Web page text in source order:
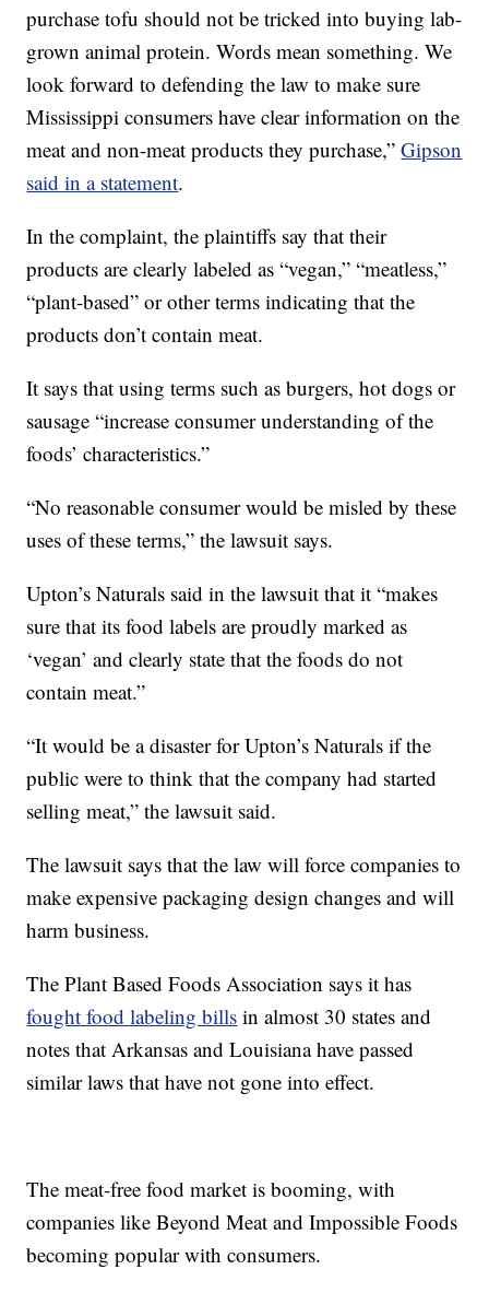
purchase tofu should not be tricked into buying lab-
grown animal protein. Words mean something. We
look forward to defending the law to make sure
Mississippi consumers have clear information on the
meat and non-meat products they purchase,”Gipson
said in a statement.
In the complaint, the plaintiffs say that their
products are clearly labeled as “vegan,” “meatless,”
“plant-based” or other terms indicating that the
products don’t contain meat.
It says that using terms such as burgers, hot dogs or
sausage “increase consumer understanding of the
foods’ characteristics.”
“No reasonable consumer would be misled by these
uses of these terms,” the lawsuit says.
Upton’s Naturals said in the lawsuit that it “makes
sure that its food labels are proudly marked as
‘vegan’ and clearly state that the foods do not
contain meat.”
“It would be a disaster for Upton’s Naturals if the
public were to think that the company had started
selling meat,” the lawsuit said.
The lawsuit says that the law will force companies to
make expensive packaging design changes and will
harm business.
The Plant Based Foods Association says it has
fought food labeling bills in almost 30 states and
notes that Arkansas and Louisiana have passed
similar laws that have not gone into effect.
The meat-free food market is booming, with
companies like Beyond Meat and Impossible Foods
becoming popular with consumers.